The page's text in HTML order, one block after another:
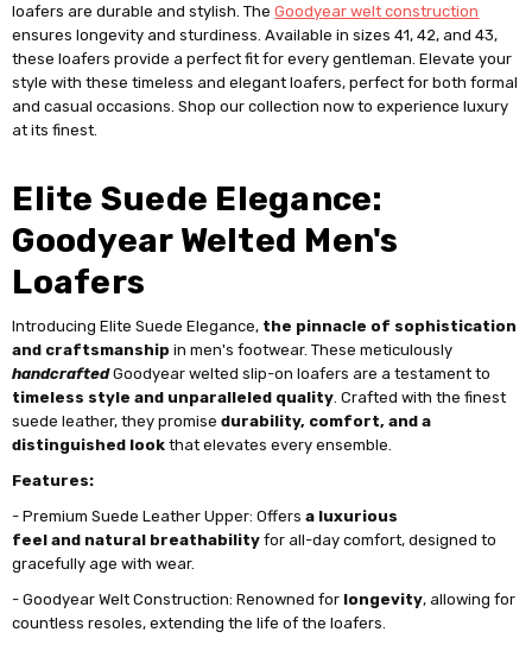
loafers are durable and stylish. TheGoodyear welt construction
ensures longevity and sturdiness. Available in sizes 41, 42, and 43,
these loafers provide a perfect fit for every gentleman. Elevate your
style with these timeless and elegant loafers, perfect for both formal
and casual occasions. Shop our collection now to experience luxury
at its finest.
Elite Suede Elegance:
Goodyear Welted Men's
Loafers
Introducing Elite Suede Elegance, the pinnacle of sophistication
and craftsmanship in men's footwear. These meticulously
handcraftedGoodyear welted slip-on loafers are a testament to
timeless style and unparalleled quality. Crafted with the finest
suede leather, they promisedurability, comfort, and a
distinguished look that elevates every ensemble.
Features:
- Premium Suede Leather Upper: Offersa luxurious
feel and natural breathability for all-day comfort, designed to
gracefully age with wear.
- Goodyear Welt Construction: Renowned for longevity, allowing for
countless resoles, extending the life of the loafers.